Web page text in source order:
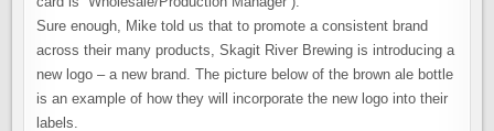
Sure enough, Mike told us that to promote a consistent brand
across their many products, Skagit River Brewing is introducing a
new logo – a new brand. The picture below of the brown ale bottle
is an example of how they will incorporate the new logo into their
labels.